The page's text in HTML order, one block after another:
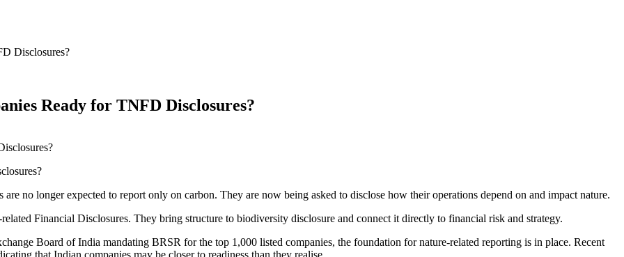
Disclosures?
Ready for TNFD Disclosures?
no longer expected to report only on carbon. They are now being asked to disclose how their operations depend on and impact nature.
Financial Disclosures. They bring structure to biodiversity disclosure and connect it directly to financial risk and strategy.
Board of India mandating BRSR for the top 1,000 listed companies, the foundation for nature-related reporting is in place. Recent
that Indian companies may be closer to readiness than they realise.